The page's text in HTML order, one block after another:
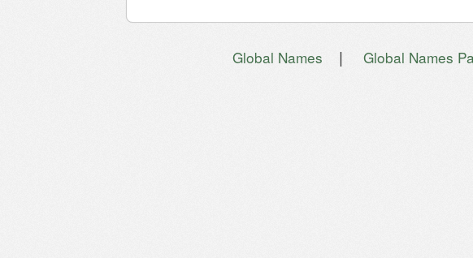
Global Names | Global Names